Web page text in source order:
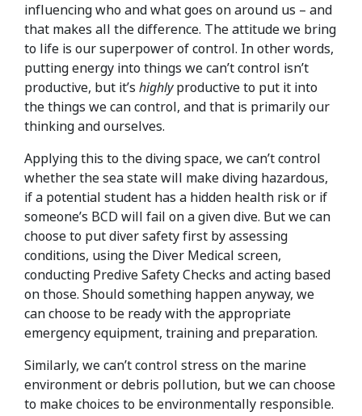
influencing who and what goes on around us – and
that makes all the difference. The attitude we bring
to life is our superpower of control. In other words,
putting energy into things we can’t control isn’t
productive, but it’s highlyproductive to put it into
the things we can control, and that is primarily our
thinking and ourselves.
Applying this to the diving space, we can’t control
whether the sea state will make diving hazardous,
if a potential student has a hidden health risk or if
someone’s BCD will fail on a given dive. But we can
choose to put diver safety first by assessing
conditions, using the Diver Medical screen,
conducting Predive Safety Checks and acting based
on those. Should something happen anyway, we
can choose to be ready with the appropriate
emergency equipment, training and preparation.
Similarly, we can’t control stress on the marine
environment or debris pollution, but we can choose
to make choices to be environmentally responsible.